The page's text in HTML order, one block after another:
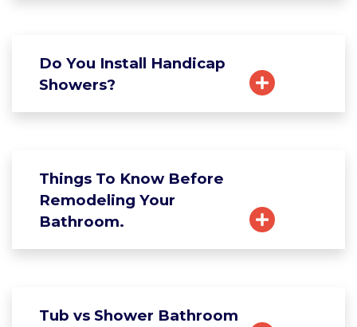
Do You Install Handicap
Showers?
Things To Know Before
Remodeling Your
Bathroom.
Tub vs Shower Bathroom